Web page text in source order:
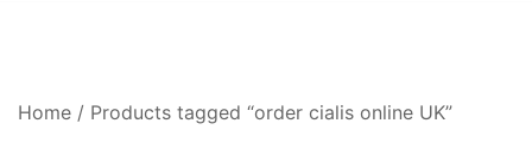
Home / Products tagged “order cialis online UK”